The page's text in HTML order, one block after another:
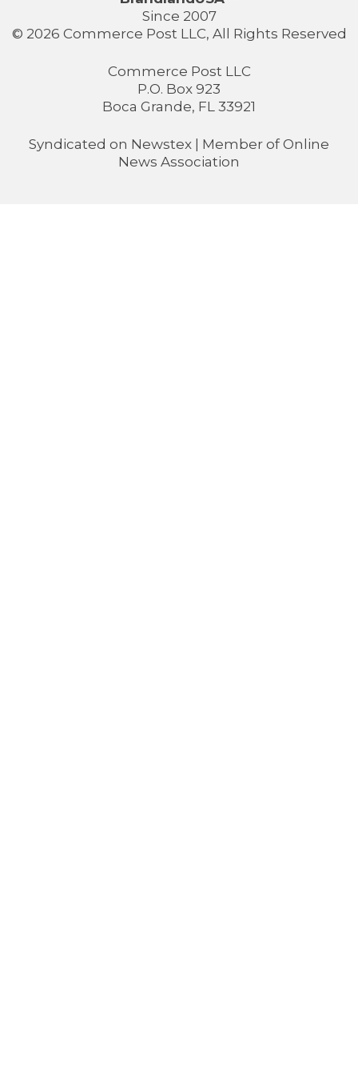
Since 2007
© 2026 Commerce Post LLC, All Rights Reserved
Commerce Post LLC
P.O. Box 923
Boca Grande, FL 33921
Syndicated on Newstex | Member of Online
News Association